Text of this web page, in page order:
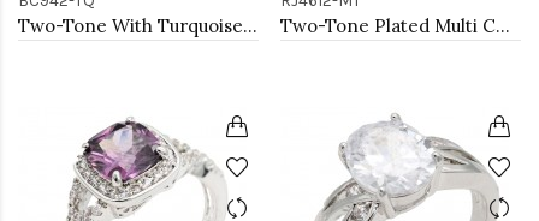
Two-Tone With Turquoise Color Stone 7MM Cable Cuff Bracelets. Two-Tone Plated Multi CZ Rings. Size 9